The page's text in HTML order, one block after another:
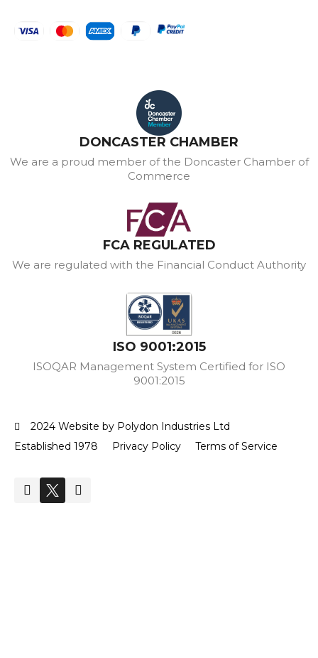
DONCASTER CHAMBER
We are a proud member of the Doncaster Chamber of
Commerce
FCA REGULATED
We are regulated with the Financial Conduct Authority
ISO 9001:2015
ISOQAR Management System Certified for ISO
9001:2015
2024 Website by Polydon Industries Ltd
Established 1978
Privacy Policy Terms of Service